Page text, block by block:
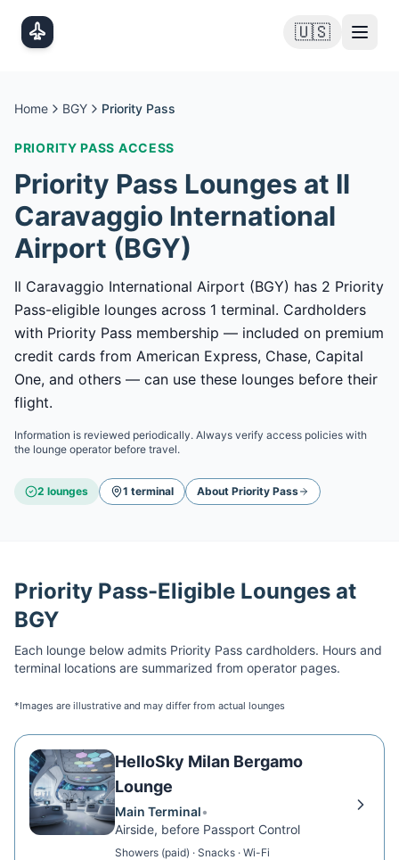
🇺🇸
Home BGY Priority Pass
PRIORITY PASS ACCESS
Priority Pass Lounges at Il
Caravaggio International
Airport (BGY)
Il Caravaggio International Airport (BGY) has 2 Priority
Pass-eligible lounges across 1 terminal. Cardholders
with Priority Pass membership — included on premium
credit cards from American Express, Chase, Capital
One, and others — can use these lounges before their
flight.
Information is reviewed periodically. Always verify access policies with
the lounge operator before travel.
2 lounges 1 terminal About Priority Pass
Priority Pass-Eligible Lounges at
BGY
Each lounge below admits Priority Pass cardholders. Hours and
terminal locations are summarized from operator pages.
*Images are illustrative and may differ from actual lounges
HelloSky Milan Bergamo
Lounge
Main Terminal•
Airside, before Passport Control
Showers (paid) · Snacks · Wi-Fi